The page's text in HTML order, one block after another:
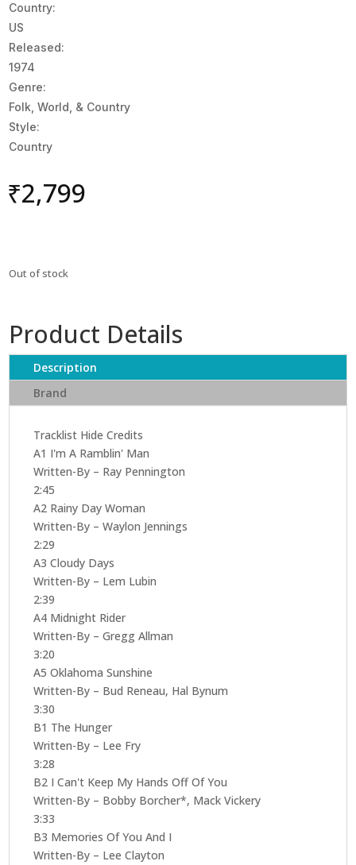
Country:
US
Released:
1974
Genre:
Folk, World, & Country
Style:
Country
₹2,799
Out of stock
Product Details
Description
Brand
Tracklist Hide Credits
A1 I'm A Ramblin' Man
Written-By – Ray Pennington
2:45
A2 Rainy Day Woman
Written-By – Waylon Jennings
2:29
A3 Cloudy Days
Written-By – Lem Lubin
2:39
A4 Midnight Rider
Written-By – Gregg Allman
3:20
A5 Oklahoma Sunshine
Written-By – Bud Reneau, Hal Bynum
3:30
B1 The Hunger
Written-By – Lee Fry
3:28
B2 I Can't Keep My Hands Off Of You
Written-By – Bobby Borcher*, Mack Vickery
3:33
B3 Memories Of You And I
Written-By – Lee Clayton